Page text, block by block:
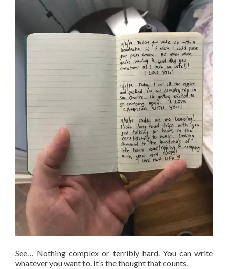
See… Nothing complex or terribly hard. You can write
whatever you want to. It’s the thought that counts.